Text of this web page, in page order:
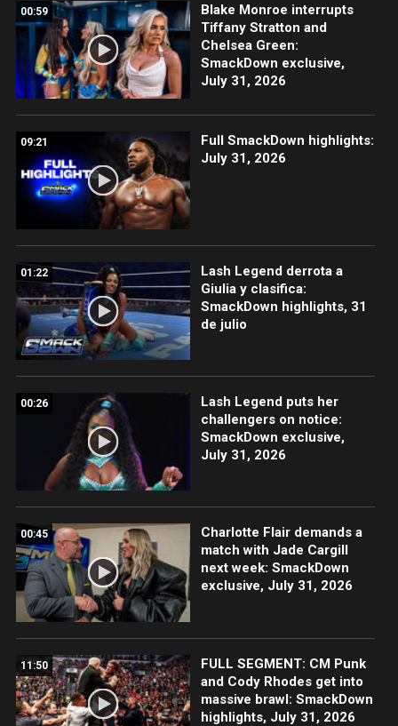
00:59
Blake Monroe interrupts
Tiffany Stratton and
Chelsea Green:
SmackDown exclusive,
July 31, 2026
09:21
Full SmackDown highlights:
July 31, 2026
01:22
Lash Legend derrota a
Giulia y clasifica:
SmackDown highlights, 31
de julio
00:26
Lash Legend puts her
challengers on notice:
SmackDown exclusive,
July 31, 2026
00:45
Charlotte Flair demands a
match with Jade Cargill
next week: SmackDown
exclusive, July 31, 2026
11:50
FULL SEGMENT: CM Punk
and Cody Rhodes get into
massive brawl: SmackDown
highlights, July 31, 2026